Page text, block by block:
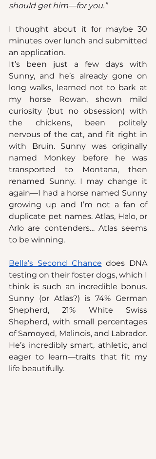
should get him—for you.”
I thought about it for maybe 30
minutes over lunch and submitted
an application.
It’s been just a few days with
Sunny, and he’s already gone on
long walks, learned not to bark at
my horse Rowan, shown mild
curiosity (but no obsession) with
the chickens, been politely
nervous of the cat, and fit right in
with Bruin. Sunny was originally
named Monkey before he was
transported to Montana, then
renamed Sunny. I may change it
again—I had a horse named Sunny
growing up and I’m not a fan of
duplicate pet names. Atlas, Halo, or
Arlo are contenders… Atlas seems
to be winning.
Bella’s Second Chance does DNA
testing on their foster dogs, which I
think is such an incredible bonus.
Sunny (or Atlas?) is 74% German
Shepherd, 21% White Swiss
Shepherd, with small percentages
of Samoyed, Malinois, and Labrador.
He’s incredibly smart, athletic, and
eager to learn—traits that fit my
life beautifully.